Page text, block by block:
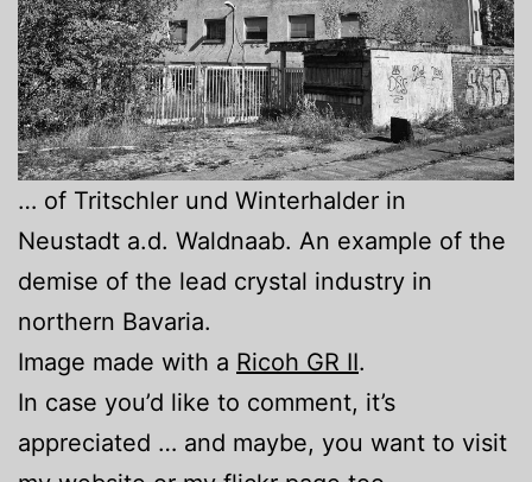
… of Tritschler und Winterhalder in
Neustadt a.d. Waldnaab. An example of the
demise of the lead crystal industry in
northern Bavaria.
Image made with a Ricoh GR II.
In case you’d like to comment, it’s
appreciated … and maybe, you want to visit